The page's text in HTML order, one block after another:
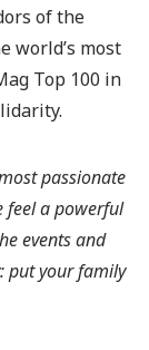
of the
world’s most
Top 100 in
passionate
feel a powerful
events and
put your family